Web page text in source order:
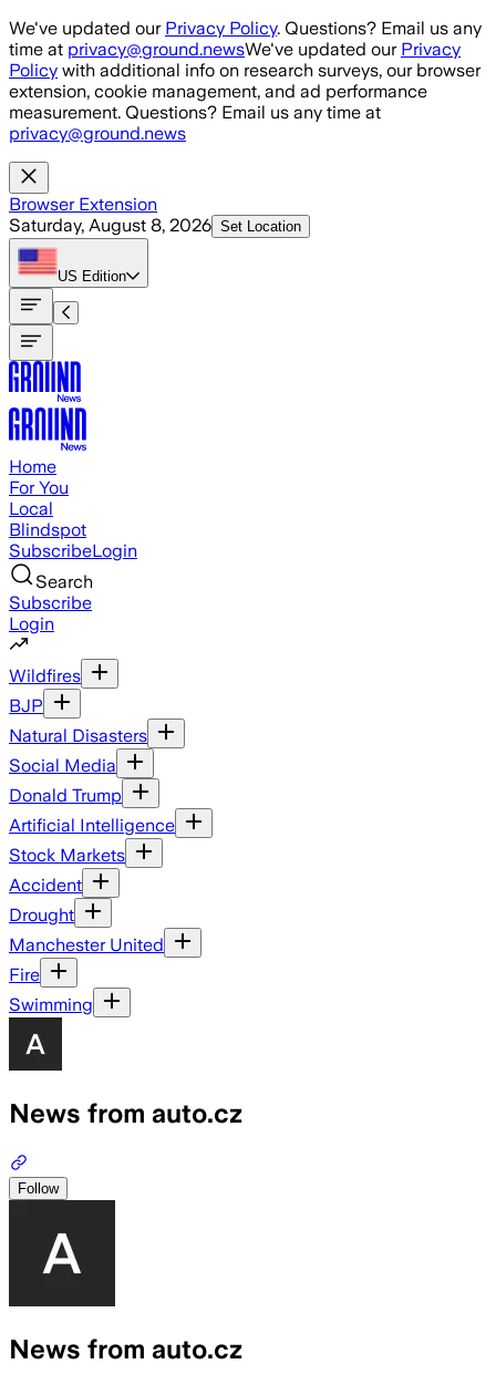
Skip to main content
We've updated our Privacy Policy. Questions? Email us any
time at privacy@ground.newsWe've updated our Privacy
Policy with additional info on research surveys, our browser
extension, cookie management, and ad performance
measurement. Questions? Email us any time at
privacy@ground.news
Browser Extension
Saturday, August 8, 2026 Set Location
US Edition
Home
For You
Local
Blindspot
SubscribeLogin
Search
Subscribe
Login
Wildfires
BJP
Natural Disasters
Social Media
Donald Trump
Artificial Intelligence
Stock Markets
Accident
Drought
Manchester United
Fire
Swimming
News from auto.cz
Follow
News from auto.cz